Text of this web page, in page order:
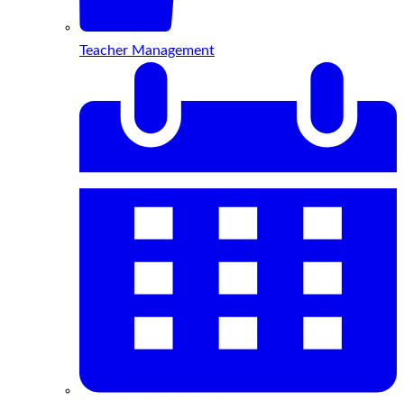
Teacher Management